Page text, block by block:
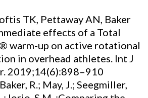
TK, Pettaway AN, Baker
effects of a Total
warm-up on active rotational
in overhead athletes. Int J
2019;14(6):898–910
R.; May, J.; Seegmiller,